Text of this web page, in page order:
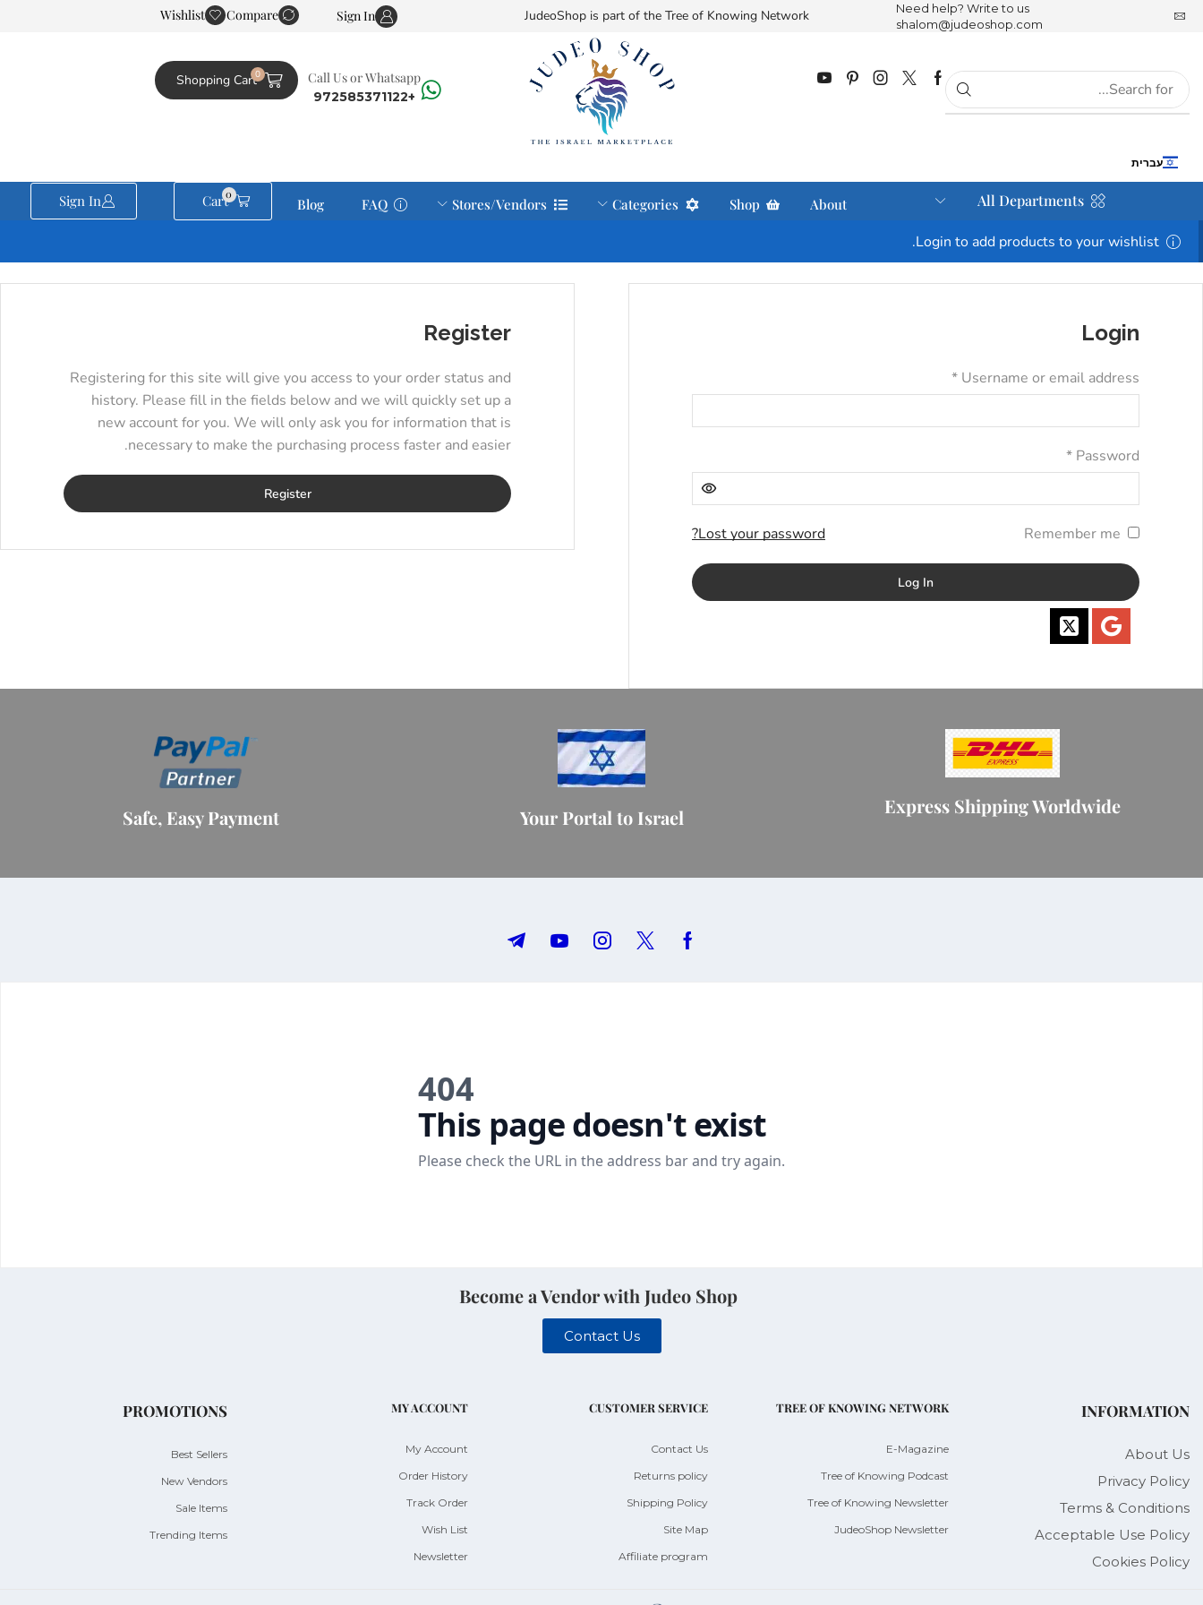
Need help? Write to us
shalom@judeoshop.comJudeoShop is part of the Tree of
JudeoShop is part of the Tree of Knowing Network
JudeoShop is part of the Tree of Knowing Network Sign In
Compare
Wishlist
Сall Us or Whatsapp
+972585371122
0
Shopping Cart
עברית
All Departments
About
Shop
Categories
Stores/Vendors
FAQ
Blog
0
Cart
Sign In
Login to add products to your wishlist.
Login
Username or email address
*
Password
*
Remember me
Lost your password?
Log In
Register
Registering for this site will give you access to your order status and
history. Please fill in the fields below and we will quickly set up a
new account for you. We will only ask you for information that is
necessary to make the purchasing process faster and easier.
Register
Express Shipping Worldwide
Your Portal to Israel
Safe, Easy Payment
Become a Vendor with Judeo Shop
Contact Us
INFORMATION
About Us
Privacy Policy
Terms & Conditions
Acceptable Use Policy
Cookies Policy
TREE OF KNOWING NETWORK
E-Magazine
Tree of Knowing Podcast
Tree of Knowing Newsletter
JudeoShop Newsletter
CUSTOMER SERVICE
Contact Us
Returns policy
Shipping Policy
Site Map
Affiliate program
MY ACCOUNT
My Account
Order History
Track Order
Wish List
Newsletter
PROMOTIONS
Best Sellers
New Vendors
Sale Items
Trending Items